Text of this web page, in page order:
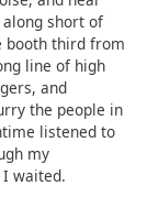
short of
booth third from
line of high
and
the people in
listened to
my
waited.